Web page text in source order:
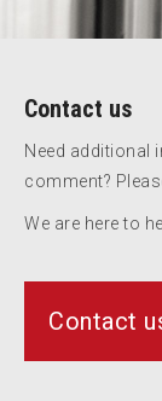
Contact us
Need additional
comment?
We are here to
Contact